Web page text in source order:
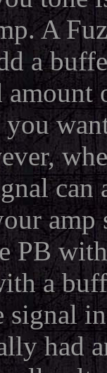
A
a
can
amp
PB
a
signal
had